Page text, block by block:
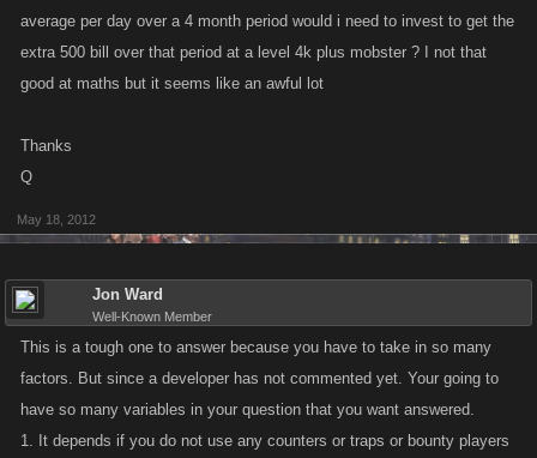
average per day over a 4 month period would i need to invest to get the
extra 500 bill over that period at a level 4k plus mobster ? I not that
good at maths but it seems like an awful lot
Thanks
Q
May 18, 2012
Jon Ward
Well-Known Member
This is a tough one to answer because you have to take in so many
factors. But since a developer has not commented yet. Your going to
have so many variables in your question that you want answered.
1. It depends if you do not use any counters or traps or bounty players